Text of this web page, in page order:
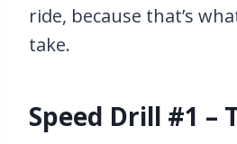
ride, because that’s
take.
Speed Drill #1 –